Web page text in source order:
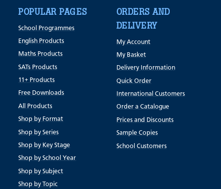
POPULAR PAGES
School Programmes
English Products
Maths Products
SATs Products
11+ Products
Free Downloads
All Products
Shop by Format
Shop by Series
Shop by Key Stage
Shop by School Year
Shop by Subject
Shop by Topic
ORDERS AND
DELIVERY
My Account
My Basket
Delivery Information
Quick Order
International Customers
Order a Catalogue
Prices and Discounts
Sample Copies
School Customers